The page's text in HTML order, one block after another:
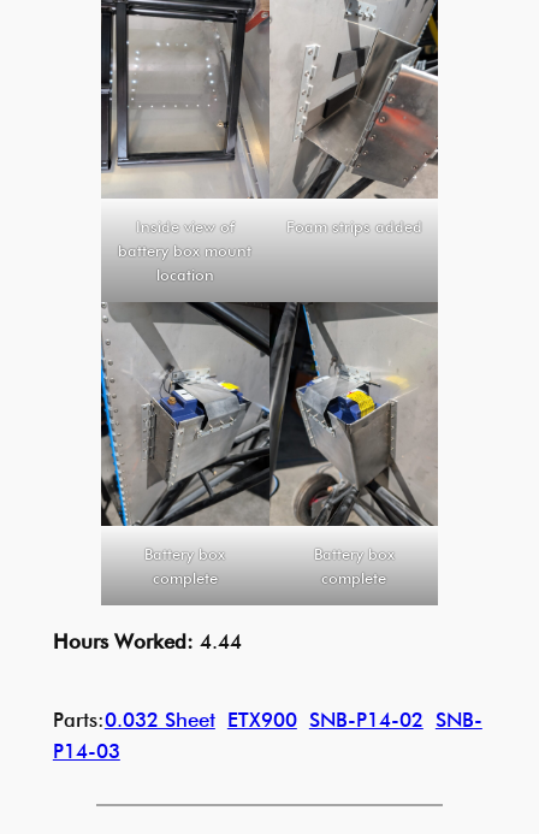
Inside view of
battery box mount
location
Foam strips added
Battery box
complete
Battery box
complete
Hours Worked: 4.44
Parts:0.032 Sheet ETX900 SNB-P14-02 SNB-
P14-03